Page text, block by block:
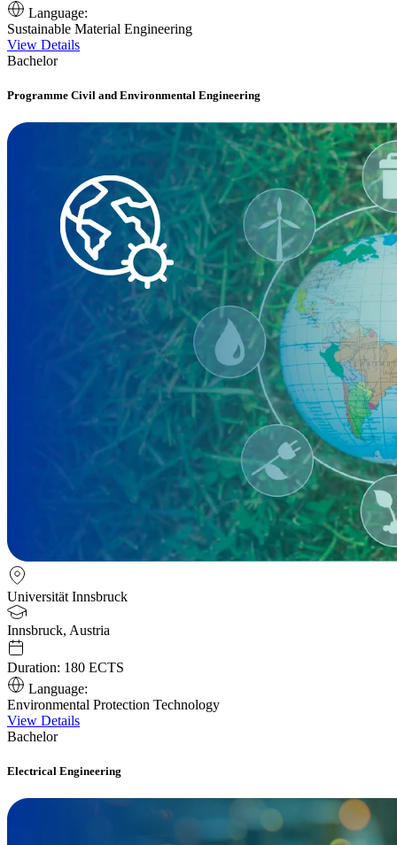
Language:
Sustainable Material Engineering
View Details
Bachelor
Programme Civil and Environmental Engineering
Universität Innsbruck
Innsbruck, Austria
Duration: 180 ECTS
Language:
Environmental Protection Technology
View Details
Bachelor
Electrical Engineering